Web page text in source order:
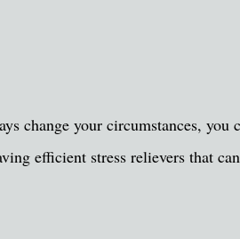
change your circumstances,
efficient stress relievers that